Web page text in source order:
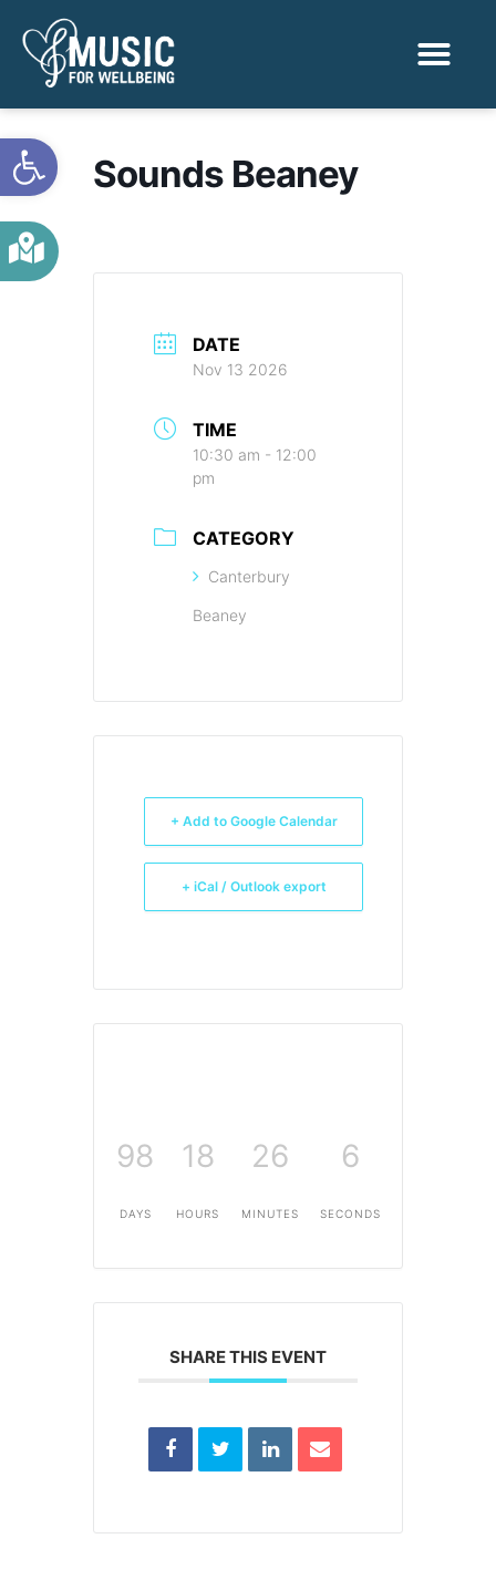
Open toolbar
Sounds Beaney
DATE
Nov 13 2026
TIME
10:30 am - 12:00
pm
CATEGORY
Canterbury
Beaney
+ Add to Google Calendar
+ iCal / Outlook export
98
DAYS
18
HOURS
26
MINUTES
6
SECONDS
SHARE THIS EVENT